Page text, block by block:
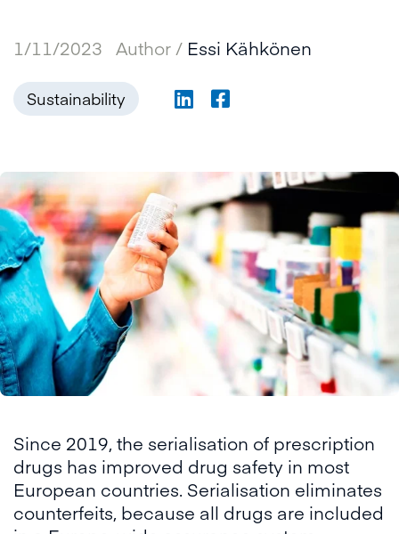
1/11/2023 Author / Essi Kähkönen
Sustainability
Since 2019, the serialisation of prescription
drugs has improved drug safety in most
European countries. Serialisation eliminates
counterfeits, because all drugs are included